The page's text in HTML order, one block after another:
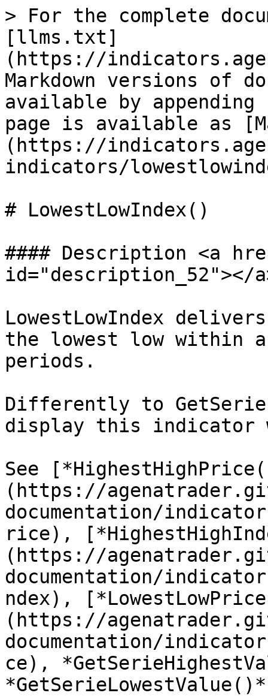
> For the complete
[llms.txt]
(https://
Markdown versions of
available by
page is available as
(https://
indicators/
# LowestLowIndex()
#### Description <a
id="description_52"></
LowestLowIndex
the lowest low within a
periods.
Differently to
display this indicator
See
(https://
documentation/
rice),
(https://
documentation/
ndex),
(https://
documentation/
ce),